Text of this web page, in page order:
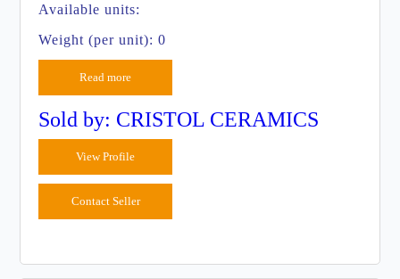
Available units:
Weight (per unit): 0
Read more
Sold by: CRISTOL CERAMICS
View Profile
Contact Seller